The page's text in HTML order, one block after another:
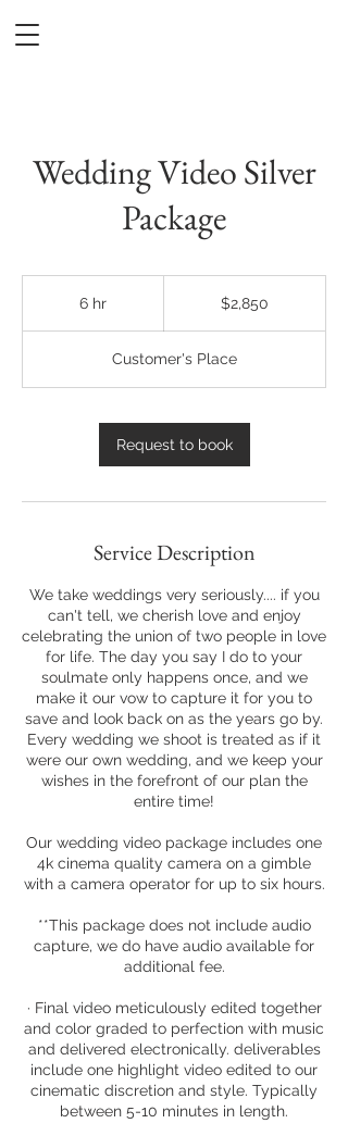
Wedding Video Silver
Package
6 hr $2,850
Customer's Place
Request to book
Service Description
We take weddings very seriously.... if you
can't tell, we cherish love and enjoy
celebrating the union of two people in love
for life. The day you say I do to your
soulmate only happens once, and we
make it our vow to capture it for you to
save and look back on as the years go by.
Every wedding we shoot is treated as if it
were our own wedding, and we keep your
wishes in the forefront of our plan the
entire time!
Our wedding video package includes one
4k cinema quality camera on a gimble
with a camera operator for up to six hours.
**This package does not include audio
capture, we do have audio available for
additional fee.
· Final video meticulously edited together
and color graded to perfection with music
and delivered electronically. deliverables
include one highlight video edited to our
cinematic discretion and style. Typically
between 5-10 minutes in length.